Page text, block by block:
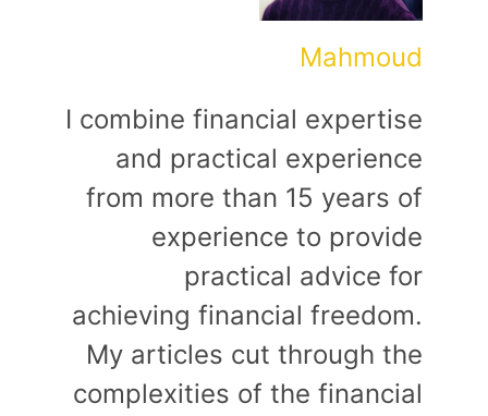
Mahmoud
I combine financial expertise
and practical experience
from more than 15 years of
experience to provide
practical advice for
achieving financial freedom.
My articles cut through the
complexities of the financial